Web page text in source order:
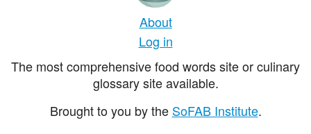
About
Log in
The most comprehensive food words site or culinary
glossary site available.
Brought to you by the SoFAB Institute.